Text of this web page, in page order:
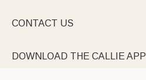
CONTACT US
DOWNLOAD THE CALLIE APP